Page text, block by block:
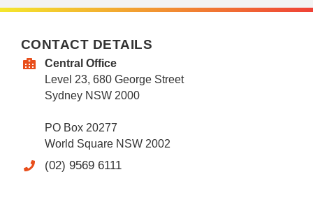
CONTACT DETAILS
Central Office
Level 23, 680 George Street
Sydney NSW 2000
PO Box 20277
World Square NSW 2002
(02) 9569 6111